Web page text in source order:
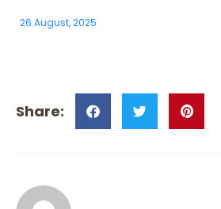
26 August, 2025